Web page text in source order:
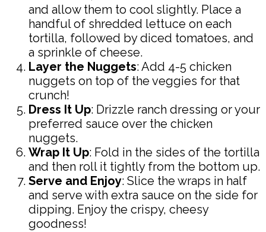
and allow them to cool slightly. Place a
handful of shredded lettuce on each
tortilla, followed by diced tomatoes, and
a sprinkle of cheese.
Layer the Nuggets: Add 4-5 chicken
nuggets on top of the veggies for that
crunch!
Dress It Up: Drizzle ranch dressing or your
preferred sauce over the chicken
nuggets.
Wrap It Up: Fold in the sides of the tortilla
and then roll it tightly from the bottom up.
Serve and Enjoy: Slice the wraps in half
and serve with extra sauce on the side for
dipping. Enjoy the crispy, cheesy
goodness!